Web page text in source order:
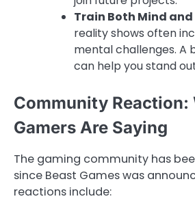
Train Both Mind
reality shows often
mental challenges. A
can help you stand
Community Reaction:
Gamers Are Saying
The gaming community has
since Beast Games was
reactions include: